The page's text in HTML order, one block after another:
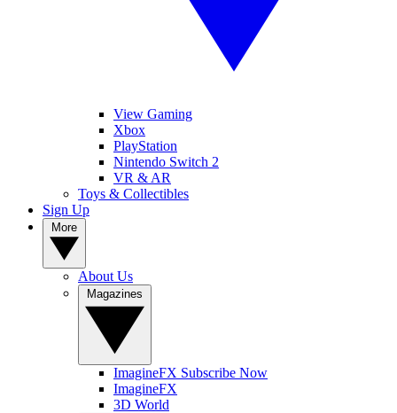
View Gaming
Xbox
PlayStation
Nintendo Switch 2
VR & AR
Toys & Collectibles
Sign Up
About Us
ImagineFX Subscribe Now
ImagineFX
3D World